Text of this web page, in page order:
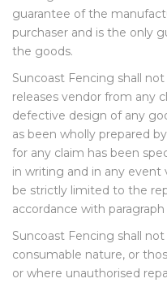
guarantee of the
purchaser and is the only
the goods.
Suncoast Fencing shall
releases vendor from any
defective design of any
as been wholly prepared
for any claim has been
in writing and in any event
be strictly limited to the
accordance with
Suncoast Fencing shall
consumable nature, or
or where unauthorised